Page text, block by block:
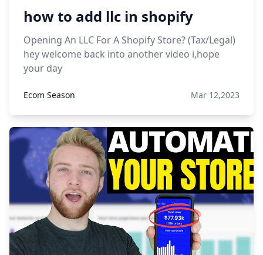
how to add llc in shopify
Opening An LLC For A Shopify Store? (Tax/Legal)
hey welcome back into another video i,hope
your day
Ecom Season Mar 12,2023